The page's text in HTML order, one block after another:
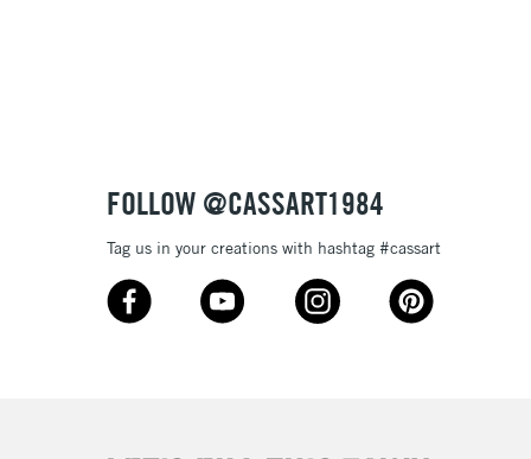
FOLLOW @CASSART1984
Tag us in your creations with hashtag #cassart